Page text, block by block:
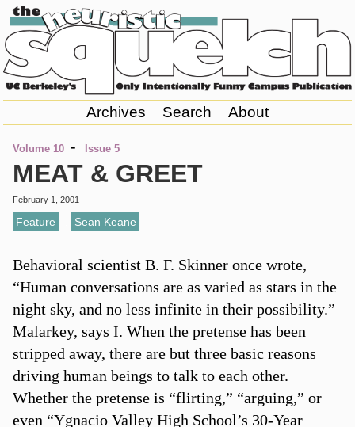
Archives Search About
Volume 10 - Issue 5
MEAT & GREET
February 1, 2001
Feature Sean Keane
Behavioral scientist B. F. Skinner once wrote,
“Human conversations are as varied as stars in the
night sky, and no less infinite in their possibility.”
Malarkey, says I. When the pretense has been
stripped away, there are but three basic reasons
driving human beings to talk to each other.
Whether the pretense is “flirting,” “arguing,” or
even “Ygnacio Valley High School’s 30-Year